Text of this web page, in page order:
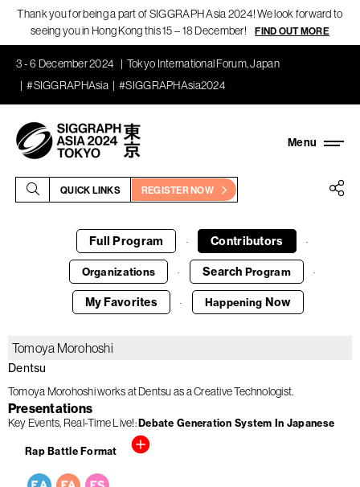
Thank you for being a part of SIGGRAPH Asia 2024! We look forward to
seeing you in Hong Kong this 15 – 18 December!
FIND OUT MORE
3 - 6 December 2024
Tokyo International Forum, Japan
#SIGGRAPHAsia
#SIGGRAPHAsia2024
QUICK LINKS REGISTER NOW
Full Program · Contributors ·
Organizations · Search Program ·
My Favorites · Happening Now
Tomoya Morohoshi
Dentsu
Tomoya Morohoshi works at Dentsu as a Creative Technologist.
Presentations
Key Events Real-Time Live! Debate Generation System In Japanese
Rap Battle Format